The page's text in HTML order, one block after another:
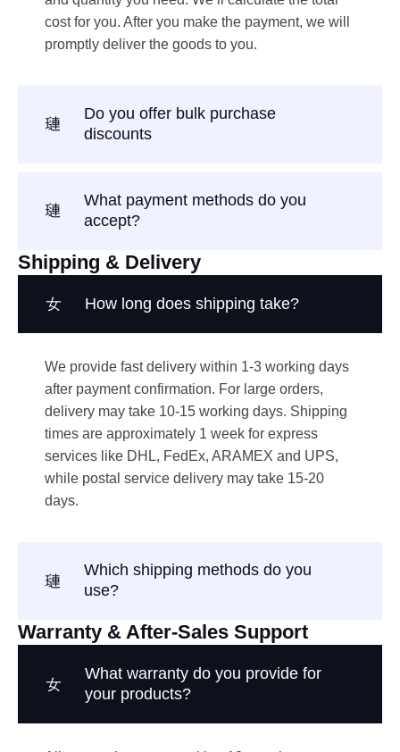
cost for you. After you make the payment, we will
promptly deliver the goods to you.
Do you offer bulk purchase
discounts
What payment methods do you
accept?
Shipping & Delivery
How long does shipping take?
We provide fast delivery within 1-3 working days
after payment confirmation. For large orders,
delivery may take 10-15 working days. Shipping
times are approximately 1 week for express
services like DHL, FedEx, ARAMEX and UPS,
while postal service delivery may take 15-20
days.
Which shipping methods do you
use?
Warranty & After-Sales Support
What warranty do you provide for
your products?